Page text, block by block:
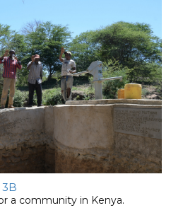
a community in Kenya.